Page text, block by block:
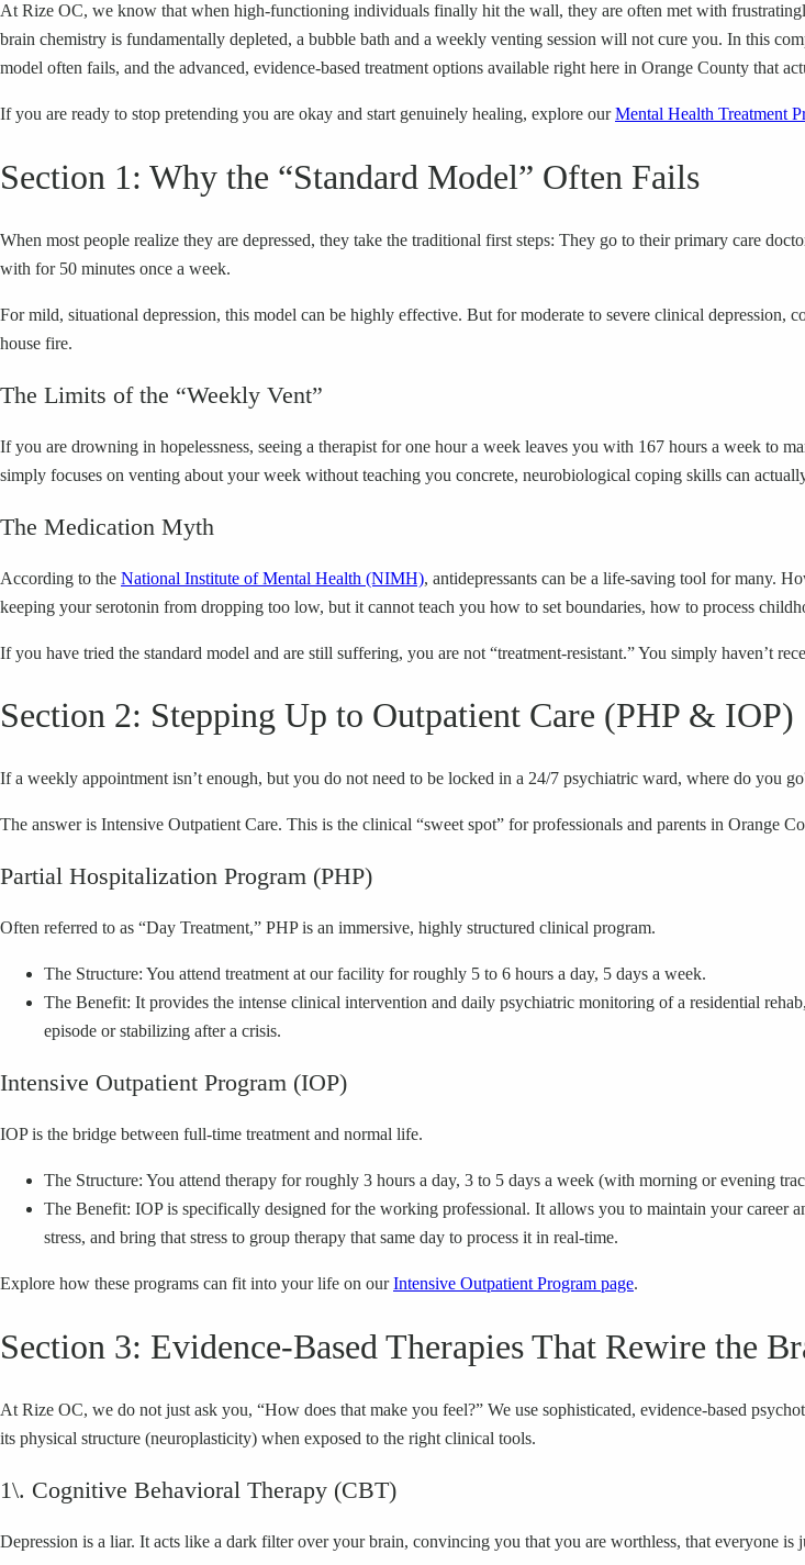
At Rize OC, we know that when high-functioning individuals finally hit the wall, they are often met with
brain chemistry is fundamentally depleted, a bubble bath and a weekly venting session will not cure you. In this
model often fails, and the advanced, evidence-based treatment options available right here in Orange County that
If you are ready to stop pretending you are okay and start genuinely healing, explore ourMental Health Treatment
Section 1: Why the “Standard Model” Often Fails
When most people realize they are depressed, they take the traditional first steps: They go to their primary care
with for 50 minutes once a week.
For mild, situational depression, this model can be highly effective. But for moderate to severe clinical depression,
house fire.
The Limits of the “Weekly Vent”
If you are drowning in hopelessness, seeing a therapist for one hour a week leaves you with 167 hours a week to
simply focuses on venting about your week without teaching you concrete, neurobiological coping skills can
The Medication Myth
According to the National Institute of Mental Health (NIMH), antidepressants can be a life-saving tool for many.
keeping your serotonin from dropping too low, but it cannot teach you how to set boundaries, how to process
If you have tried the standard model and are still suffering, you are not “treatment-resistant.” You simply haven’t
Section 2: Stepping Up to Outpatient Care (PHP & IOP)
If a weekly appointment isn’t enough, but you do not need to be locked in a 24/7 psychiatric ward, where do you
The answer is Intensive Outpatient Care. This is the clinical “sweet spot” for professionals and parents in Orange
Partial Hospitalization Program (PHP)
Often referred to as “Day Treatment,” PHP is an immersive, highly structured clinical program.
The Structure: You attend treatment at our facility for roughly 5 to 6 hours a day, 5 days a week.
The Benefit: It provides the intense clinical intervention and daily psychiatric monitoring of a residential
episode or stabilizing after a crisis.
Intensive Outpatient Program (IOP)
IOP is the bridge between full-time treatment and normal life.
The Structure: You attend therapy for roughly 3 hours a day, 3 to 5 days a week (with morning or evening
The Benefit: IOP is specifically designed for the working professional. It allows you to maintain your
stress, and bring that stress to group therapy that same day to process it in real-time.
Explore how these programs can fit into your life on ourIntensive Outpatient Program page.
Section 3: Evidence-Based Therapies That Rewire the
At Rize OC, we do not just ask you, “How does that make you feel?” We use sophisticated, evidence-based
its physical structure (neuroplasticity) when exposed to the right clinical tools.
1\. Cognitive Behavioral Therapy (CBT)
Depression is a liar. It acts like a dark filter over your brain, convincing you that you are worthless, that everyone is